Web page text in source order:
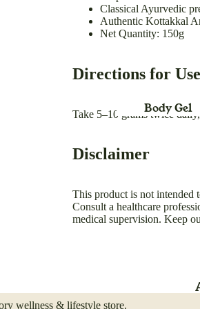
For Children
Baby Swing
Body Gel
Body
Body
Blush
Eye
Classical Ayurvedic
Authentic Kottakkal
Net Quantity: 150g
Directions for Use
Take 5–10 grams twice
Disclaimer
This product is not intended
Consult a healthcare
medical supervision. Keep
wellness & lifestyle store.